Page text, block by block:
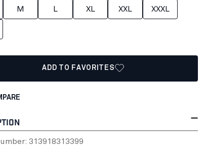
M L XL XXL XXXL
ADD TO FAVORITES
31391831 3399